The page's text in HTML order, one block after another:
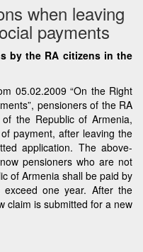
when leaving
payments
by the RA citizens in the
05.02.2009 “On the Right
pensioners of the RA
the Republic of Armenia,
payment, after leaving the
application. The above-
pensioners who are not
of Armenia shall be paid by
one year. After the
claim is submitted for a new